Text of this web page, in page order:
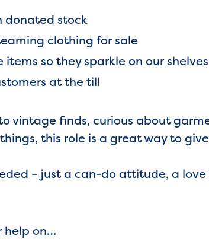
donated stock
clothing for sale
items so they sparkle on our shelves
at the till
vintage finds, curious about
this role is a great way to
– just a can-do attitude, a
help on…